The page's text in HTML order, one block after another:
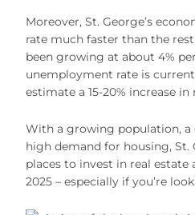
Moreover, St. George’s
rate much faster than the
been growing at about 4%
unemployment rate is
estimate a 15-20% increase
With a growing population, a
high demand for housing, St.
places to invest in real estate
2025 – especially if you’re